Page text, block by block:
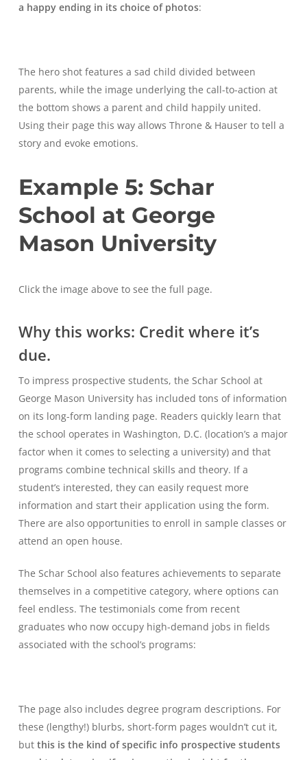
a happy ending in its choice of photos:
The hero shot features a sad child divided between
parents, while the image underlying the call-to-action at
the bottom shows a parent and child happily united.
Using their page this way allows Throne & Hauser to tell a
story and evoke emotions.
Example 5: Schar
School at George
Mason University
Click the image above to see the full page.
Why this works: Credit where it’s
due.
To impress prospective students, the Schar School at
George Mason University has included tons of information
on its long-form landing page. Readers quickly learn that
the school operates in Washington, D.C. (location’s a major
factor when it comes to selecting a university) and that
programs combine technical skills and theory. If a
student’s interested, they can easily request more
information and start their application using the form.
There are also opportunities to enroll in sample classes or
attend an open house.
The Schar School also features achievements to separate
themselves in a competitive category, where options can
feel endless. The testimonials come from recent
graduates who now occupy high-demand jobs in fields
associated with the school’s programs:
The page also includes degree program descriptions. For
these (lengthy!) blurbs, short-form pages wouldn’t cut it,
but this is the kind of specific info prospective students